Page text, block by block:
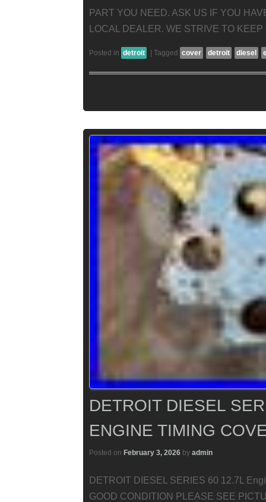
PART YOU NEED. ASK US IF YOU
LOCAL DEALER. WE STRIVE TO
Posted in detroit Tagged cover detroit diesel
DETROIT DIESEL
ENGINE TIMING
Posted on February 3, 2026 by admin
DETROIT DIESEL SERIES 60 12.7L
GOOD CONDITION PLEASE SEE